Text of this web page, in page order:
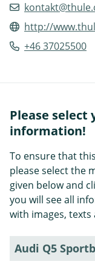
http://
+46 37025500
Please select
information!
To ensure that
please select the
given below and
you will see all
with images,
Audi Q5